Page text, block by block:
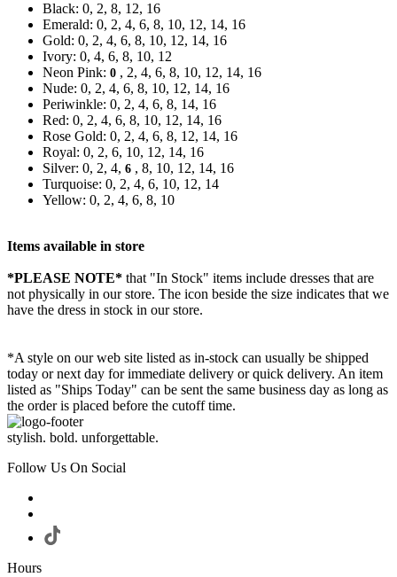
Black: 0, 2, 8, 12, 16
Emerald: 0, 2, 4, 6, 8, 10, 12, 14, 16
Gold: 0, 2, 4, 6, 8, 10, 12, 14, 16
Ivory: 0, 4, 6, 8, 10, 12
Neon Pink: 0 , 2, 4, 6, 8, 10, 12, 14, 16
Nude: 0, 2, 4, 6, 8, 10, 12, 14, 16
Periwinkle: 0, 2, 4, 6, 8, 14, 16
Red: 0, 2, 4, 6, 8, 10, 12, 14, 16
Rose Gold: 0, 2, 4, 6, 8, 12, 14, 16
Royal: 0, 2, 6, 10, 12, 14, 16
Silver: 0, 2, 4, 6 , 8, 10, 12, 14, 16
Turquoise: 0, 2, 4, 6, 10, 12, 14
Yellow: 0, 2, 4, 6, 8, 10
Items available in store
*PLEASE NOTE* that "In Stock" items include dresses that are
not physically in our store. The icon beside the size indicates that we
have the dress in stock in our store.
*A style on our web site listed as in-stock can usually be shipped
today or next day for immediate delivery or quick delivery. An item
listed as "Ships Today" can be sent the same business day as long as
the order is placed before the cutoff time.
stylish. bold. unforgettable.
Follow Us On Social
Hours